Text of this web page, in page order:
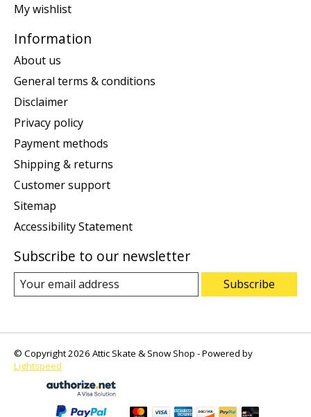
My wishlist
Information
About us
General terms & conditions
Disclaimer
Privacy policy
Payment methods
Shipping & returns
Customer support
Sitemap
Accessibility Statement
Subscribe to our newsletter
Subscribe
© Copyright 2026 Attic Skate & Snow Shop - Powered by
Lightspeed